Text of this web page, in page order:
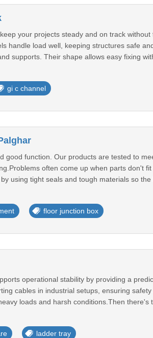
your projects steady and on track
handle load well, keeping structures safe
supports. Their shape allows easy fixing
gi c channel
good function. Our products are tested to
often come up when parts don't
using tight seals and tough materials so
floor junction box
operational stability by providing a
cables in industrial setups, ensuring
loads and harsh conditions.Then
ladder tray